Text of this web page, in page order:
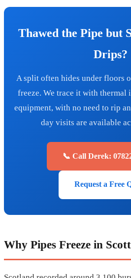
Thawed the Pipe but
Drips?
A split often hides under floors
freeze. We trace it with thermal
equipment, with no need to rip
day visits are available
📞 Call Derek:
Request a Free
Why Pipes Freeze in